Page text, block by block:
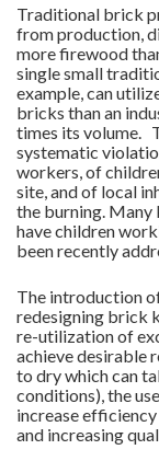
Traditional brick
from production,
more firewood
single small
example, can
bricks than an
times its volume.
systematic
workers, of
site, and of local
the burning. Many
have children
been recently
The introduction
redesigning brick
re-utilization of
achieve desirable
to dry which can
conditions), the
increase
and increasing